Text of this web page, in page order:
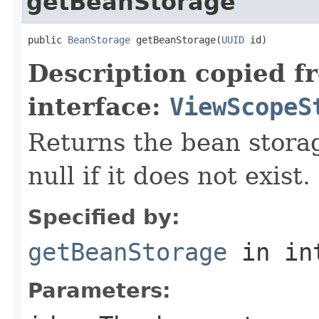
public BeanStorage getBeanStorage(UUID id)
Description copied
interface:
Returns the bean
null if it does not exist.
Specified by:
getBeanStorage in
Parameters: